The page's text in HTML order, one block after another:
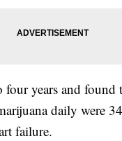
years and found
daily were
failure.